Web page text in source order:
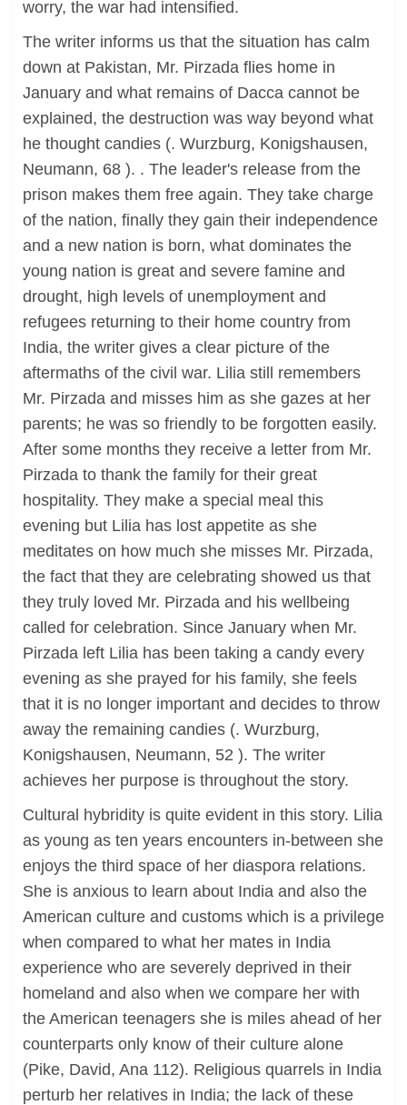
worry, the war had intensified.
The writer informs us that the situation has calm
down at Pakistan, Mr. Pirzada flies home in
January and what remains of Dacca cannot be
explained, the destruction was way beyond what
he thought candies (. Wurzburg, Konigshausen,
Neumann, 68 ). . The leader's release from the
prison makes them free again. They take charge
of the nation, finally they gain their independence
and a new nation is born, what dominates the
young nation is great and severe famine and
drought, high levels of unemployment and
refugees returning to their home country from
India, the writer gives a clear picture of the
aftermaths of the civil war. Lilia still remembers
Mr. Pirzada and misses him as she gazes at her
parents; he was so friendly to be forgotten easily.
After some months they receive a letter from Mr.
Pirzada to thank the family for their great
hospitality. They make a special meal this
evening but Lilia has lost appetite as she
meditates on how much she misses Mr. Pirzada,
the fact that they are celebrating showed us that
they truly loved Mr. Pirzada and his wellbeing
called for celebration. Since January when Mr.
Pirzada left Lilia has been taking a candy every
evening as she prayed for his family, she feels
that it is no longer important and decides to throw
away the remaining candies (. Wurzburg,
Konigshausen, Neumann, 52 ). The writer
achieves her purpose is throughout the story.
Cultural hybridity is quite evident in this story. Lilia
as young as ten years encounters in-between she
enjoys the third space of her diaspora relations.
She is anxious to learn about India and also the
American culture and customs which is a privilege
when compared to what her mates in India
experience who are severely deprived in their
homeland and also when we compare her with
the American teenagers she is miles ahead of her
counterparts only know of their culture alone
(Pike, David, Ana 112). Religious quarrels in India
perturb her relatives in India; the lack of these